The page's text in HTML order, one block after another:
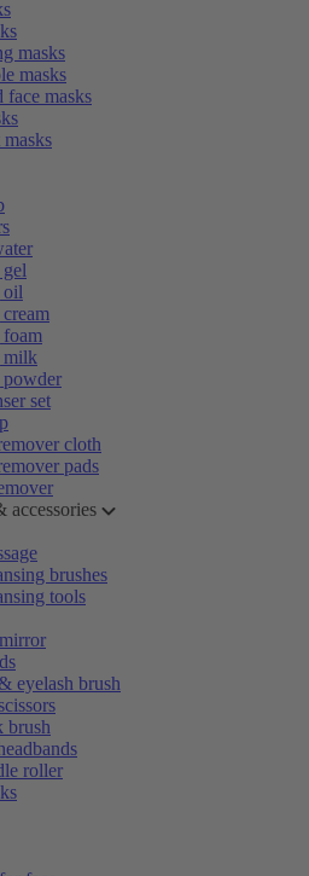
masks
masks
face masks
oil
milk
powder
set
cloth
pads
accessories
brushes
tools
eyelash brush
brush
roller